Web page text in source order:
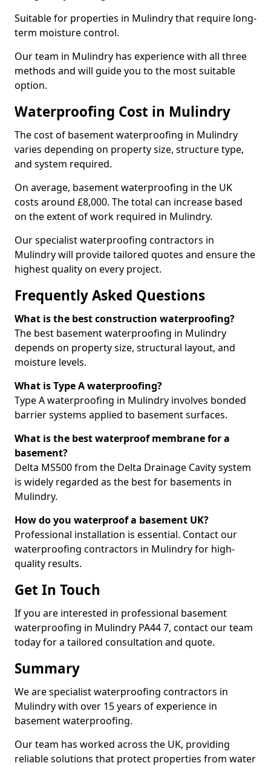
Suitable for properties in Mulindry that require long-
term moisture control.
Our team in Mulindry has experience with all three
methods and will guide you to the most suitable
option.
Waterproofing Cost in Mulindry
The cost of basement waterproofing in Mulindry
varies depending on property size, structure type,
and system required.
On average, basement waterproofing in the UK
costs around £8,000. The total can increase based
on the extent of work required in Mulindry.
Our specialist waterproofing contractors in
Mulindry will provide tailored quotes and ensure the
highest quality on every project.
Frequently Asked Questions
What is the best construction waterproofing?
The best basement waterproofing in Mulindry
depends on property size, structural layout, and
moisture levels.
What is Type A waterproofing?
Type A waterproofing in Mulindry involves bonded
barrier systems applied to basement surfaces.
What is the best waterproof membrane for a
basement?
Delta MS500 from the Delta Drainage Cavity system
is widely regarded as the best for basements in
Mulindry.
How do you waterproof a basement UK?
Professional installation is essential. Contact our
waterproofing contractors in Mulindry for high-
quality results.
Get In Touch
If you are interested in professional basement
waterproofing in Mulindry PA44 7, contact our team
today for a tailored consultation and quote.
Summary
We are specialist waterproofing contractors in
Mulindry with over 15 years of experience in
basement waterproofing.
Our team has worked across the UK, providing
reliable solutions that protect properties from water